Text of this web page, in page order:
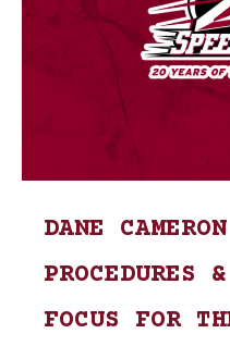
DANE
PROCEDURES
FOCUS FOR